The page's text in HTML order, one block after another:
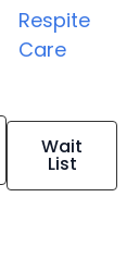
Respite
Care
Wait
List